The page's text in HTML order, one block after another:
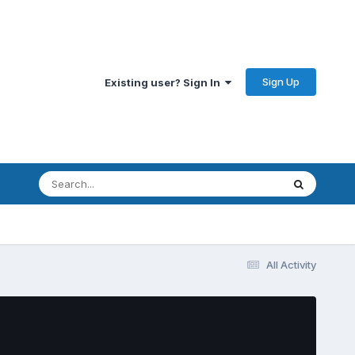
Existing user? Sign In Sign Up
All Activity